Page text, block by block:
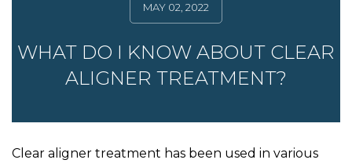
MAY 02, 2022
WHAT DO I KNOW ABOUT CLEAR
ALIGNER TREATMENT?
Clear aligner treatment has been used in various